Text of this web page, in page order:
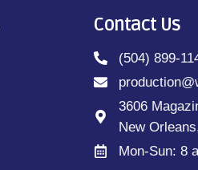
Contact Us
(504) 899-
3606
New
Mon-Sun: 8